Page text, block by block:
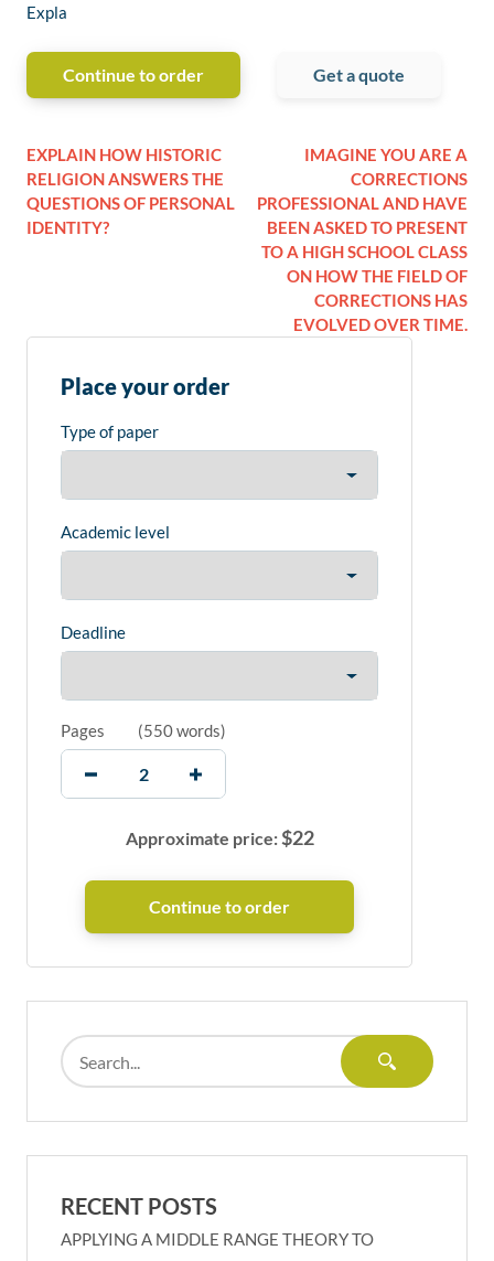
Expla
Continue to order Get a quote
EXPLAIN HOW HISTORIC
RELIGION ANSWERS THE
QUESTIONS OF PERSONAL
IDENTITY?
IMAGINE YOU ARE A
CORRECTIONS
PROFESSIONAL AND HAVE
BEEN ASKED TO PRESENT
TO A HIGH SCHOOL CLASS
ON HOW THE FIELD OF
CORRECTIONS HAS
EVOLVED OVER TIME.
Place your order
Type of paper
Academic level
Deadline
Pages (550 words)
Approximate price:$22
RECENT POSTS
APPLYING A MIDDLE RANGE THEORY TO